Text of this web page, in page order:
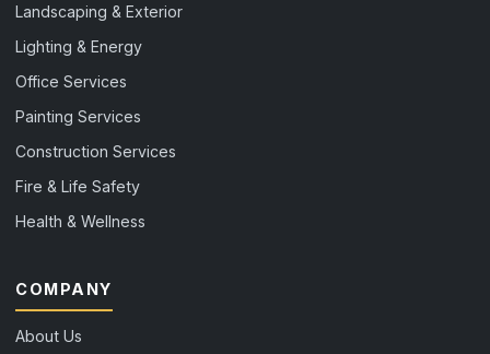
Landscaping & Exterior
Lighting & Energy
Office Services
Painting Services
Construction Services
Fire & Life Safety
Health & Wellness
COMPANY
About Us